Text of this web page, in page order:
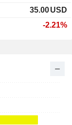
35.00USD
-2.21%